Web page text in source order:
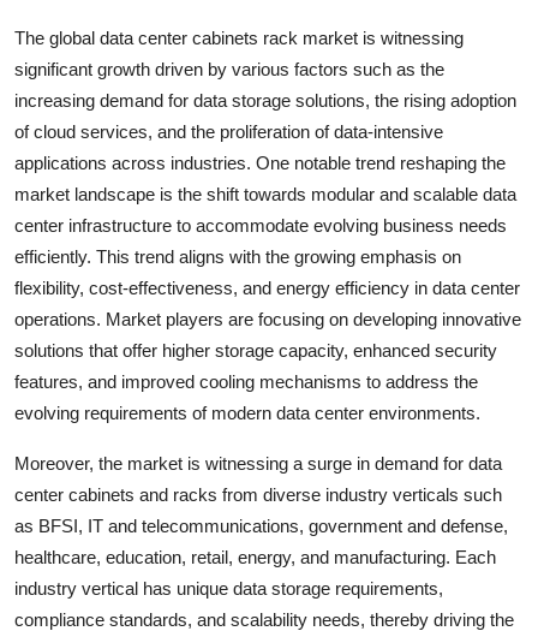
The global data center cabinets rack market is witnessing
significant growth driven by various factors such as the
increasing demand for data storage solutions, the rising adoption
of cloud services, and the proliferation of data-intensive
applications across industries. One notable trend reshaping the
market landscape is the shift towards modular and scalable data
center infrastructure to accommodate evolving business needs
efficiently. This trend aligns with the growing emphasis on
flexibility, cost-effectiveness, and energy efficiency in data center
operations. Market players are focusing on developing innovative
solutions that offer higher storage capacity, enhanced security
features, and improved cooling mechanisms to address the
evolving requirements of modern data center environments.
Moreover, the market is witnessing a surge in demand for data
center cabinets and racks from diverse industry verticals such
as BFSI, IT and telecommunications, government and defense,
healthcare, education, retail, energy, and manufacturing. Each
industry vertical has unique data storage requirements,
compliance standards, and scalability needs, thereby driving the